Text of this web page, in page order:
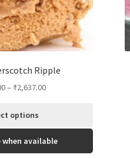
Ripple
– ₹2,637.00
options
product
when available